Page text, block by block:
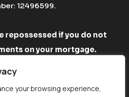
your browsing experience,
12496599.
repossessed if you do not
on your mortgage.
but a typical fee is £750.